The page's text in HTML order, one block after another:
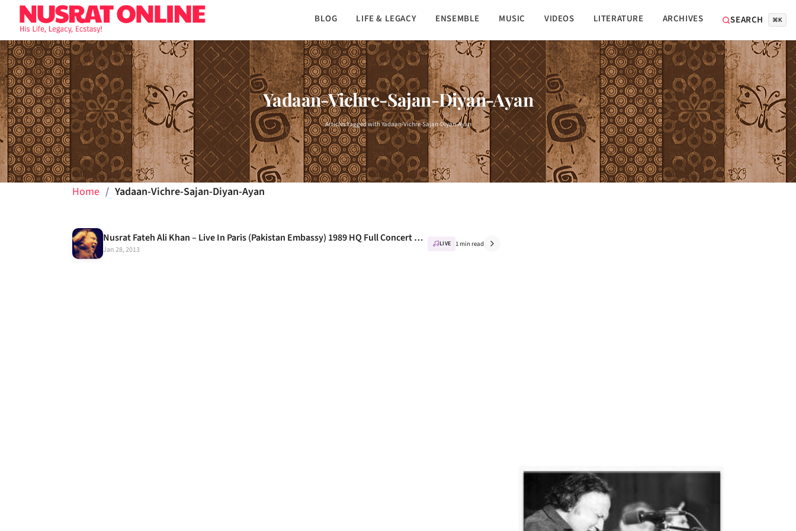
BLOG LIFE & LEGACY ENSEMBLE MUSIC VIDEOS LITERATURE ARCHIVES SEARCH ⌘K
Yadaan-Vichre-Sajan-Diyan-Ayan
Articles tagged with Yadaan-Vichre-Sajan-Diyan-Ayan
Home Yadaan-Vichre-Sajan-Diyan-Ayan
Nusrat Fateh Ali Khan – Live In Paris (Pakistan Embassy) 1989 HQ Full Concert – NusratFan.com
Jan 28, 2013
LIVE 1 min read